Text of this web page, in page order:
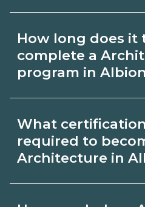
Architecture schools
Compare campuses,
programs that fit
How long does it
complete a
program in
Albion, Idaho varies
schedule.
associate degrees
What
required to
Architecture in